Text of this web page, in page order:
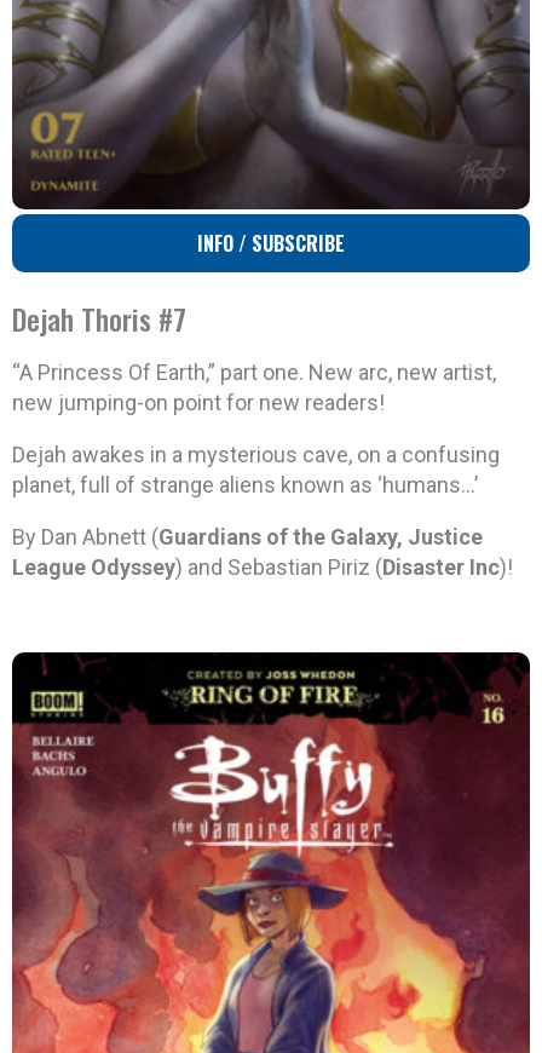
INFO / SUBSCRIBE
Dejah Thoris #7
“A Princess Of Earth,” part one. New arc, new artist,
new jumping-on point for new readers!
Dejah awakes in a mysterious cave, on a confusing
planet, full of strange aliens known as ‘humans…’
By Dan Abnett (Guardians of the Galaxy, Justice
League Odyssey) and Sebastian Piriz (Disaster Inc)!